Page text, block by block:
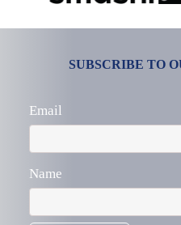
SUBSCRIBE TO
Email
Name